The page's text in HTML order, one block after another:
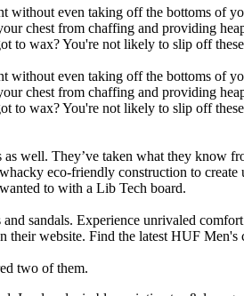
even taking off the bottoms of
chest from chaffing and providing
to wax? You're not likely to slip off
even taking off the bottoms of
chest from chaffing and providing
to wax? You're not likely to slip off these
well. They’ve taken what they know
eco-friendly construction to
to with a Lib Tech board.
sandals. Experience unrivaled
their website. Find the latest HUF Men's
two of them.